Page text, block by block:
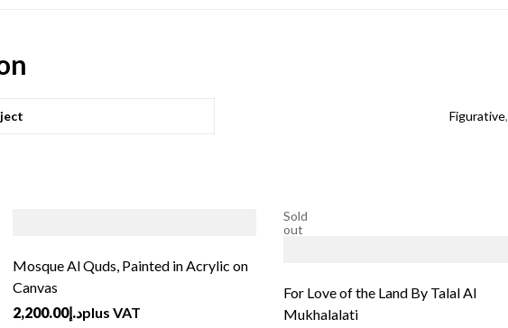
Figurative,
Mosque Al Quds, Painted in Acrylic on
Canvas
د.إ2,200.00 plus VAT
Sold
out
For Love of the Land By Talal Al
Mukhalalati